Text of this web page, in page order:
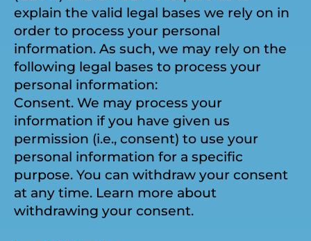
explain the valid legal bases we rely on in
order to process your personal
information. As such, we may rely on the
following legal bases to process your
personal information:
Consent. We may process your
information if you have given us
permission (i.e., consent) to use your
personal information for a specific
purpose. You can withdraw your consent
at any time. Learn more about
withdrawing your consent.